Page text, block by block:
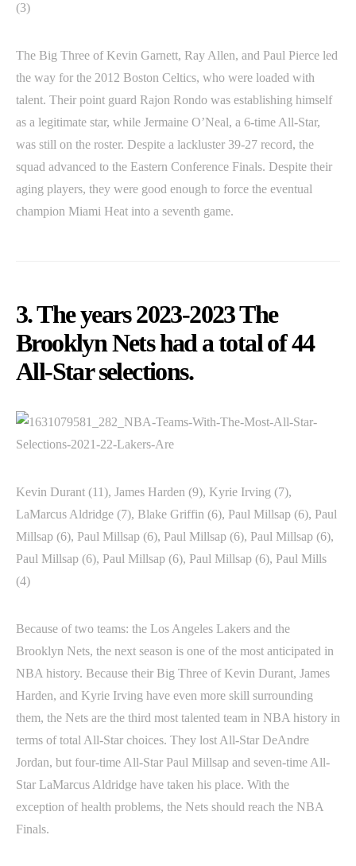
(3)
The Big Three of Kevin Garnett, Ray Allen, and Paul Pierce led
the way for the 2012 Boston Celtics, who were loaded with
talent. Their point guard Rajon Rondo was establishing himself
as a legitimate star, while Jermaine O’Neal, a 6-time All-Star,
was still on the roster. Despite a lackluster 39-27 record, the
squad advanced to the Eastern Conference Finals. Despite their
aging players, they were good enough to force the eventual
champion Miami Heat into a seventh game.
3. The years 2023-2023 The
Brooklyn Nets had a total of 44
All-Star selections.
Kevin Durant (11), James Harden (9), Kyrie Irving (7),
LaMarcus Aldridge (7), Blake Griffin (6), Paul Millsap (6), Paul
Millsap (6), Paul Millsap (6), Paul Millsap (6), Paul Millsap (6),
Paul Millsap (6), Paul Millsap (6), Paul Millsap (6), Paul Mills
(4)
Because of two teams: the Los Angeles Lakers and the
Brooklyn Nets, the next season is one of the most anticipated in
NBA history. Because their Big Three of Kevin Durant, James
Harden, and Kyrie Irving have even more skill surrounding
them, the Nets are the third most talented team in NBA history in
terms of total All-Star choices. They lost All-Star DeAndre
Jordan, but four-time All-Star Paul Millsap and seven-time All-
Star LaMarcus Aldridge have taken his place. With the
exception of health problems, the Nets should reach the NBA
Finals.